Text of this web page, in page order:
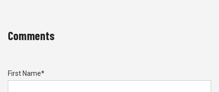
Comments
First Name*